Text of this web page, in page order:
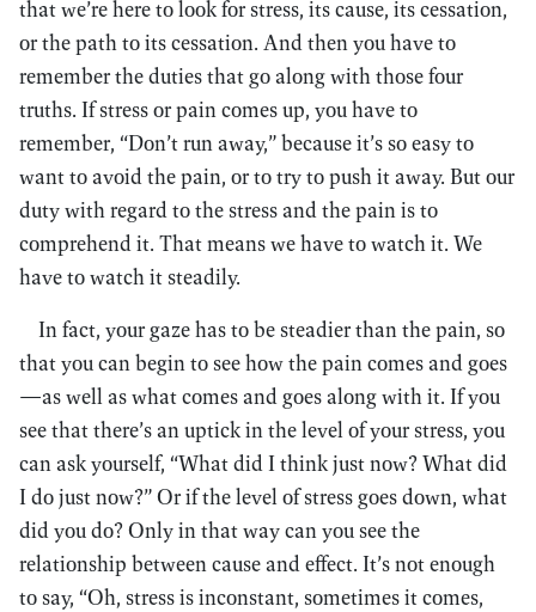
that we’re here to look for stress, its cause, its cessation,
or the path to its cessation. And then you have to
remember the duties that go along with those four
truths. If stress or pain comes up, you have to
remember, “Don’t run away,” because it’s so easy to
want to avoid the pain, or to try to push it away. But our
duty with regard to the stress and the pain is to
comprehend it. That means we have to watch it. We
have to watch it steadily.
In fact, your gaze has to be steadier than the pain, so
that you can begin to see how the pain comes and goes
—as well as what comes and goes along with it. If you
see that there’s an uptick in the level of your stress, you
can ask yourself, “What did I think just now? What did
I do just now?” Or if the level of stress goes down, what
did you do? Only in that way can you see the
relationship between cause and effect. It’s not enough
to say, “Oh, stress is inconstant, sometimes it comes,